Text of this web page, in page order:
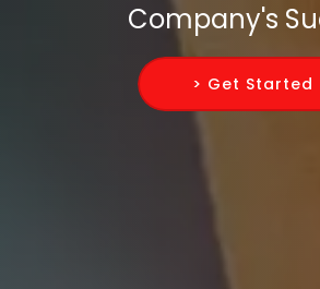
Company's
> Get Started